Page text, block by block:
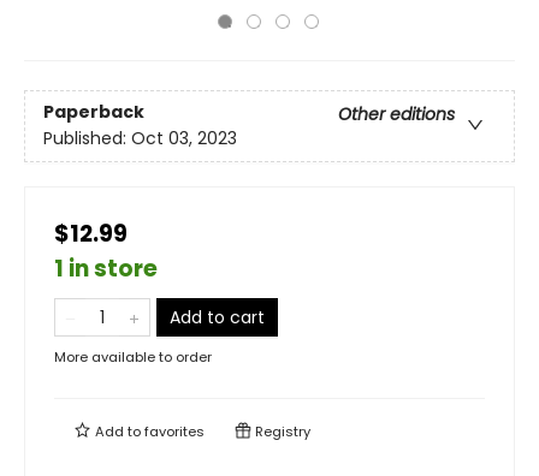
Paperback
Other editions
Published: Oct 03, 2023
$12.99
1 in store
Add to cart
More available to order
Add tofavorites Registry